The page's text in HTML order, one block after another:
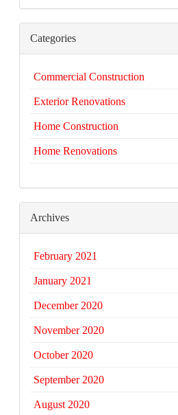
Categories
Commercial Construction
Exterior Renovations
Home Construction
Home Renovations
Archives
February 2021
January 2021
December 2020
November 2020
October 2020
September 2020
August 2020